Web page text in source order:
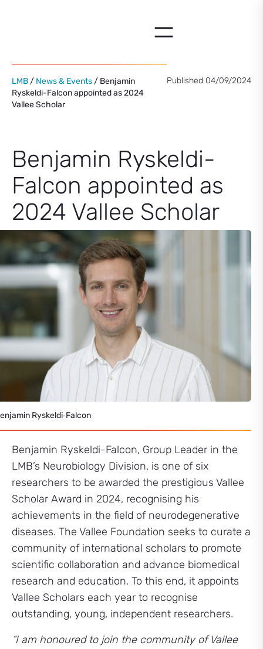
LMB / News & Events / Benjamin
Ryskeldi-Falcon appointed as 2024
Vallee Scholar
Published 04/09/2024
Benjamin Ryskeldi-
Falcon appointed as
2024 Vallee Scholar
Ryskeldi‑Falcon
Benjamin Ryskeldi-Falcon, Group Leader in the
LMB’s Neurobiology Division, is one of six
researchers to be awarded the prestigious Vallee
Scholar Award in 2024, recognising his
achievements in the field of neurodegenerative
diseases. The Vallee Foundation seeks to curate a
community of international scholars to promote
scientific collaboration and advance biomedical
research and education. To this end, it appoints
Vallee Scholars each year to recognise
outstanding, young, independent researchers.
“I am honoured to join the community of Vallee